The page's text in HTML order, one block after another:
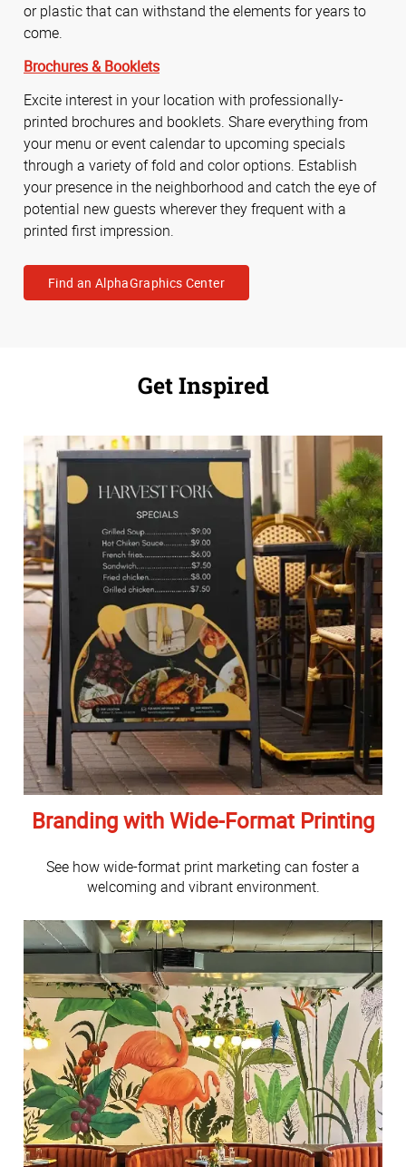
or plastic that can withstand the elements for years to
come.
Brochures & Booklets
Excite interest in your location with professionally-
printed brochures and booklets. Share everything from
your menu or event calendar to upcoming specials
through a variety of fold and color options. Establish
your presence in the neighborhood and catch the eye of
potential new guests wherever they frequent with a
printed first impression.
Find an AlphaGraphics Center
Get Inspired
Branding with Wide-Format Printing
See how wide-format print marketing can foster a
welcoming and vibrant environment.